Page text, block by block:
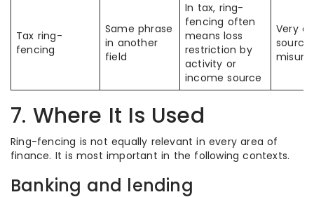
Tax ring-
fencing
Same phrase
in another
field
In tax, ring-
fencing often
means loss
restriction by
activity or
income source
Very
7. Where It Is Used
Ring-fencing is not equally relevant in every area of
finance. It is most important in the following contexts.
Banking and lending